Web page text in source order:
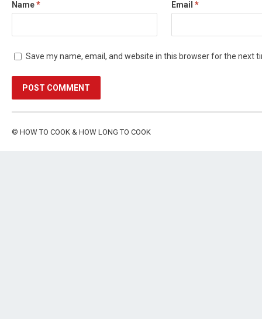
Name* Email *
Save my name, email, and website in this browser for the next
© HOW TO COOK & HOW LONG TO COOK